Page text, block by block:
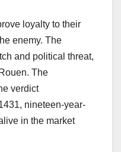
loyalty to their
enemy. The
and political threat,
The
verdict
nineteen-year-
in the market